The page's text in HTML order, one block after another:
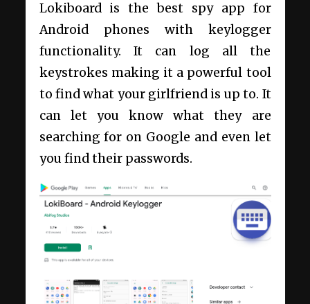
Lokiboard is the best spy app for
Android phones with keylogger
functionality. It can log all the
keystrokes making it a powerful tool
to find what your girlfriend is up to. It
can let you know what they are
searching for on Google and even let
you find their passwords.